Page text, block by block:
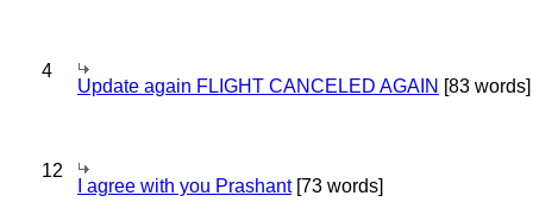
4
Update again FLIGHT CANCELED AGAIN [83 words]
12
I agree with you Prashant[73 words]